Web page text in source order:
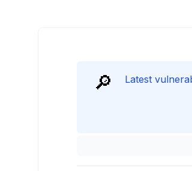
🔎 Latest